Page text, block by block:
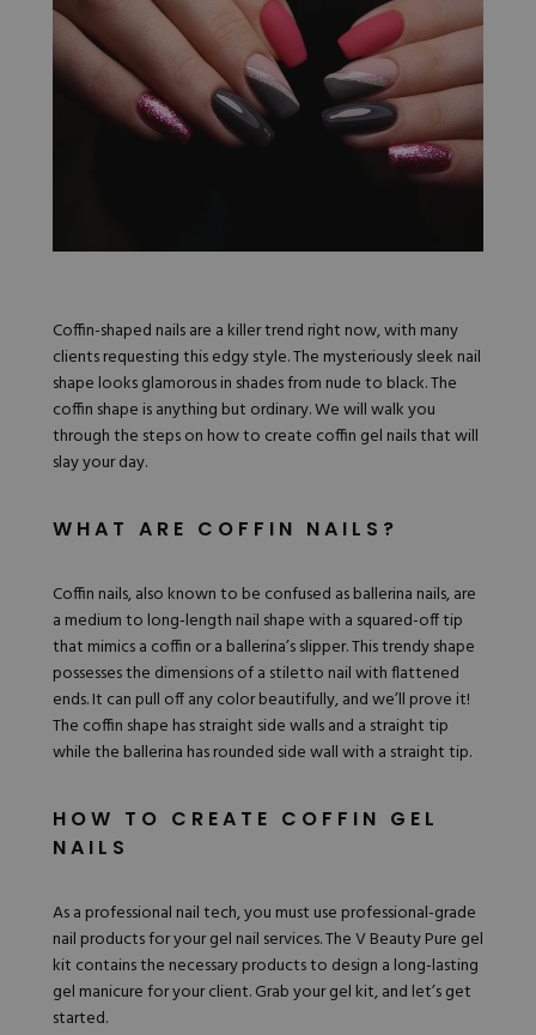
Acrylic Brushes
Shop All
Acrygel Prep
Acrygel Brushes
Gel Polish
Liner Gels
Hard Gel
Rubber Base
Collections
Dual Forms
NAIL ART
Chrome Powder
Chrome Flakes
Brushes
ESSENTIALS
Nail Tips
Acrylic Must-Haves
Gel Must-Haves
Cuticle Oil
Merch
Gift Cards
Acrylic Brushes
Gel Brushes
Nail Files
E-File & Bits
Shop All
BUNDLES
Beginner Kits
Rubber Base Kits
Shop All
Coffin-shaped nails are a killer trend right now, with many
clients requesting this edgy style. The mysteriously sleek nail
shape looks glamorous in shades from nude to black. The
coffin shape is anything but ordinary. We will walk you
through the steps on how to create coffin gel nails that will
slay your day.
WHAT ARE COFFIN NAILS?
Coffin nails, also known to be confused asballerina nails, are
a medium to long-length nail shape with a squared-off tip
that mimics a coffin or a ballerina’s slipper. This trendy shape
possesses the dimensions of a stiletto nail with flattened
ends. It can pull off any color beautifully, and we’ll prove it!
The coffin shape has straight side walls and a straight tip
while the ballerina has rounded side wall with a straight tip.
HOW TO CREATE COFFIN GEL
NAILS
As a professional nail tech, you must use professional-grade
nail products for your gel nail services. The VBeauty Pure gel
kit contains the necessary products to design a long-lasting
gel manicure for your client. Grab your gel kit, and let’s get
started.